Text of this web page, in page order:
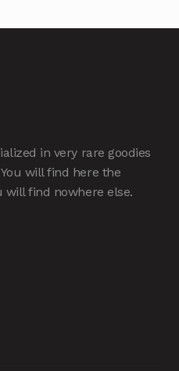
in very rare goodies
will find here the
will find nowhere else.